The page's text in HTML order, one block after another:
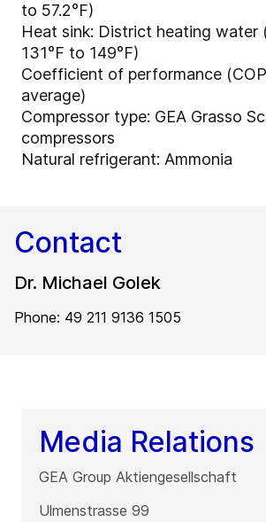
to 57.2°F)
Heat sink: District heating water
131°F to 149°F)
Coefficient of performance
average)
Compressor type: GEA Grasso
compressors
Natural refrigerant: Ammonia
Contact
Dr. Michael Golek
Phone: 49 211 9136 1505
Media Relations
GEA Group Aktiengesellschaft
Ulmenstrasse 99